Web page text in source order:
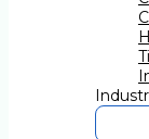
Confederation
December
TRIA Group is a